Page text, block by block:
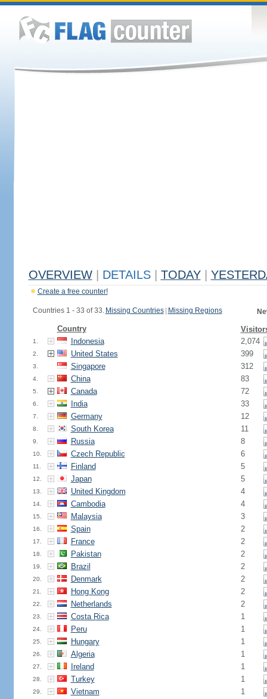
OVERVIEW DETAILS TODAY
Create a free counter!
Countries 1 - 33 of 33. Missing Countries Missing Regions
Country
1. Indonesia 2,074
2. United States 399
3. Singapore 312
4. China 83
5. Canada 72
6. India 33
7. Germany 12
8. South Korea 11
9. Russia 8
10. Czech Republic 6
11. Finland 5
12. Japan 5
13. United Kingdom 4
14. Cambodia 4
15. Malaysia 3
16. Spain 2
17. France 2
18. Pakistan 2
19. Brazil 2
20. Denmark 2
21. Hong Kong 2
22. Netherlands 2
23. Costa Rica 1
24. Peru 1
25. Hungary 1
26. Algeria 1
27. Ireland 1
28. Turkey 1
29. Vietnam 1